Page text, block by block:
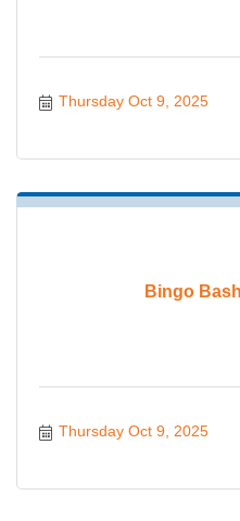
Thursday Oct 9, 2025
Bingo
Thursday Oct 9, 2025